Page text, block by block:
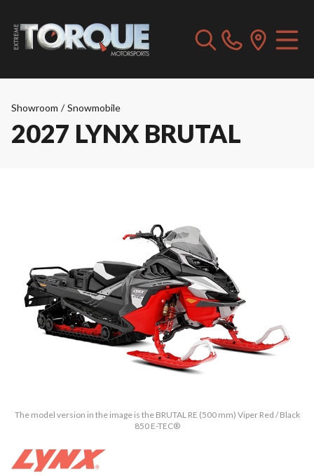
Showroom / Snowmobile
2027 LYNX BRUTAL
The model version in the image is the BRUTAL RE (500 mm) Viper Red / Black
850 E-TEC®